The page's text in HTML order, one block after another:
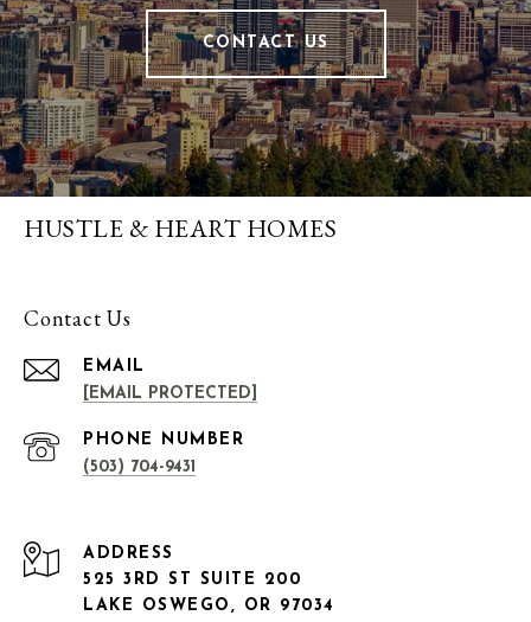
CONTACT US
HUSTLE & HEART HOMES
Contact Us
EMAIL
[EMAIL PROTECTED]
PHONE NUMBER
(503) 704-9431
ADDRESS
525 3RD ST SUITE 200
LAKE OSWEGO, OR 97034